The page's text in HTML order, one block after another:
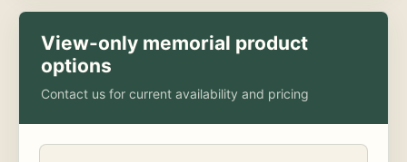
View-only memorial product
options
Contact us for current availability and pricing